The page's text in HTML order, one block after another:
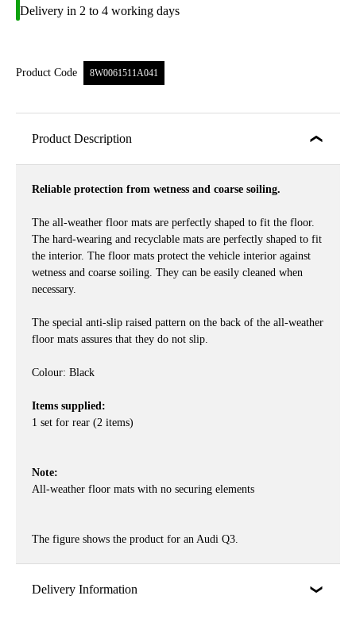
Delivery in 2 to 4 working days
Product Code 8W0061511A041
Product Description
Reliable protection from wetness and coarse soiling.
The all-weather floor mats are perfectly shaped to fit the floor.
The hard-wearing and recyclable mats are perfectly shaped to fit
the interior. The floor mats protect the vehicle interior against
wetness and coarse soiling. They can be easily cleaned when
necessary.
The special anti-slip raised pattern on the back of the all-weather
floor mats assures that they do not slip.
Colour: Black
Items supplied:
1 set for rear (2 items)
Note:
All-weather floor mats with no securing elements
The figure shows the product for an Audi Q3.
Delivery Information